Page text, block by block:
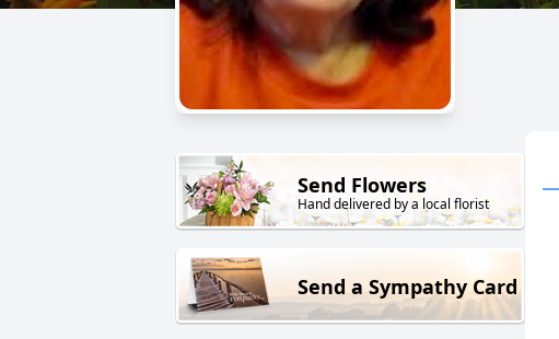
Send Flowers
Hand delivered by a local florist
Send a Sympathy Card